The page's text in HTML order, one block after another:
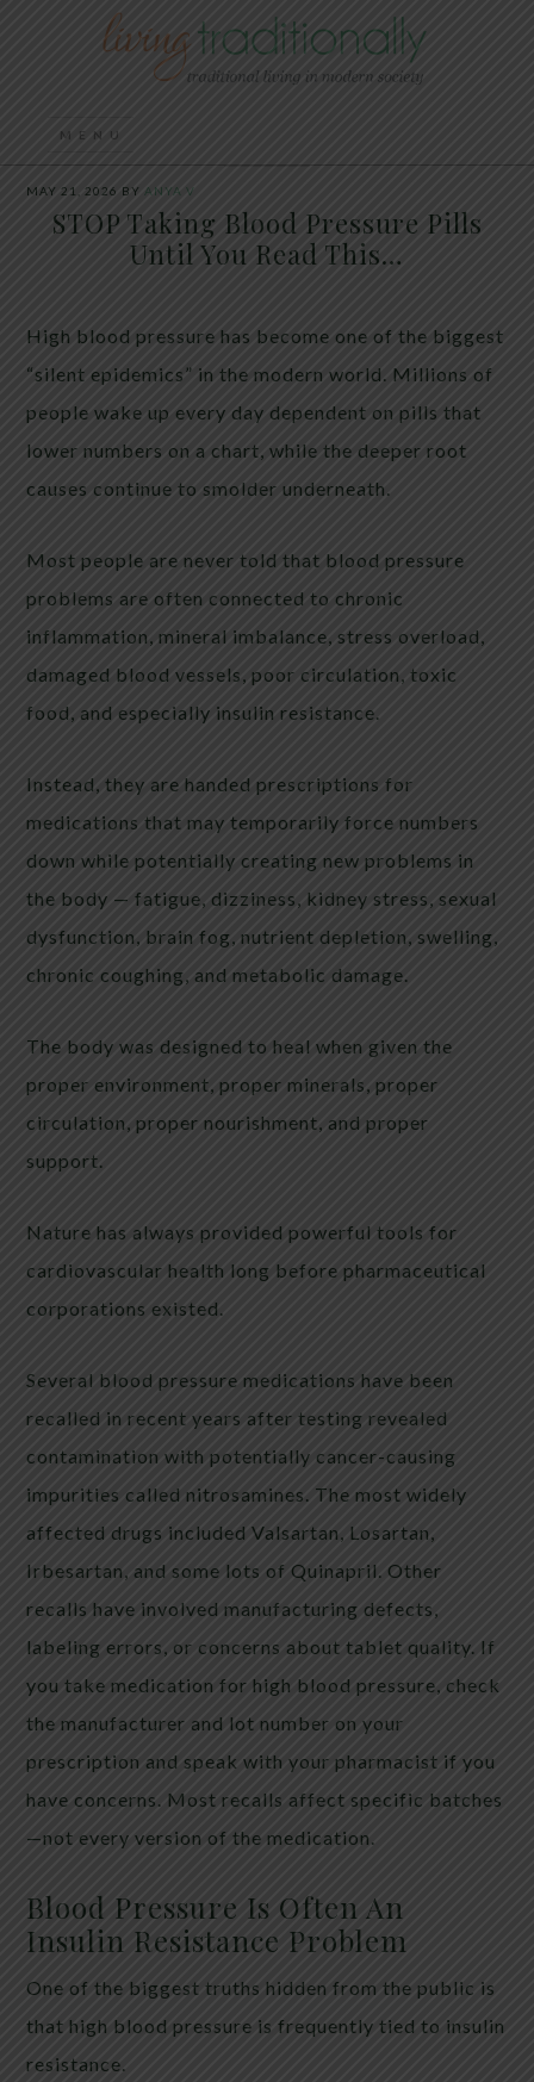
MAY 21, 2026 BY ANYA V
STOP Taking Blood Pressure Pills
Until You Read This…
High blood pressure has become one of the biggest
“silent epidemics” in the modern world. Millions of
people wake up every day dependent on pills that
lower numbers on a chart, while the deeper root
causes continue to smolder underneath.
Most people are never told that blood pressure
problems are often connected to chronic
inflammation, mineral imbalance, stress overload,
damaged blood vessels, poor circulation, toxic
food, and especially insulin resistance.
Instead, they are handed prescriptions for
medications that may temporarily force numbers
down while potentially creating new problems in
the body — fatigue, dizziness, kidney stress, sexual
dysfunction, brain fog, nutrient depletion, swelling,
chronic coughing, and metabolic damage.
The body was designed to heal when given the
proper environment, proper minerals, proper
circulation, proper nourishment, and proper
support.
Nature has always provided powerful tools for
cardiovascular health long before pharmaceutical
corporations existed.
Several blood pressure medications have been
recalled in recent years after testing revealed
contamination with potentially cancer-causing
impurities called nitrosamines. The most widely
affected drugs included Valsartan, Losartan,
Irbesartan, and some lots of Quinapril. Other
recalls have involved manufacturing defects,
labeling errors, or concerns about tablet quality. If
you take medication for high blood pressure, check
the manufacturer and lot number on your
prescription and speak with your pharmacist if you
have concerns. Most recalls affect specific batches
—not every version of the medication.
Blood Pressure Is Often An
Insulin Resistance Problem
One of the biggest truths hidden from the public is
that high blood pressure is frequently tied to insulin
resistance.